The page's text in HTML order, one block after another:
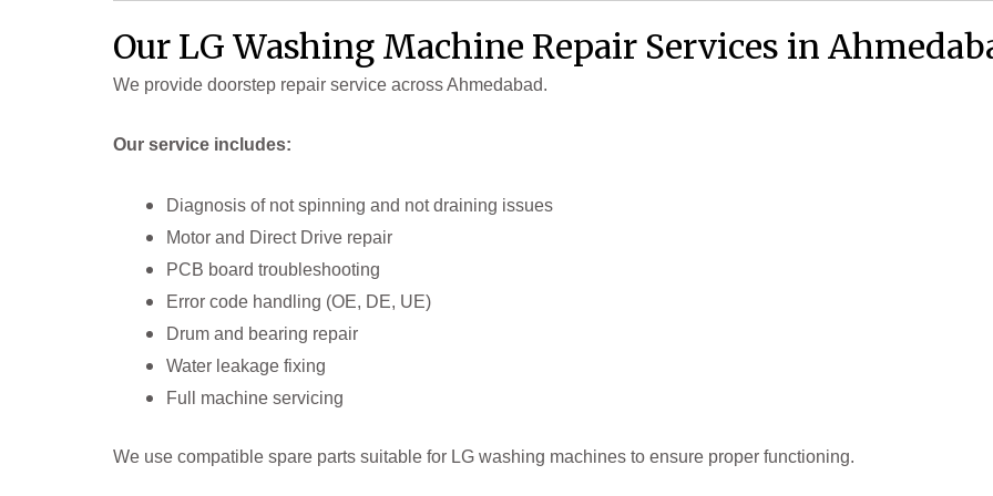
Our LG Washing Machine Repair Services in
We provide doorstep repair service across Ahmedabad.
Our service includes:
Diagnosis of not spinning and not draining issues
Motor and Direct Drive repair
PCB board troubleshooting
Error code handling (OE, DE, UE)
Drum and bearing repair
Water leakage fixing
Full machine servicing
We use compatible spare parts suitable for LG washing machines to ensure proper functioning.